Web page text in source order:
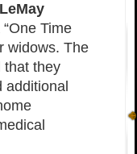
Time
widows. The
that they
additional